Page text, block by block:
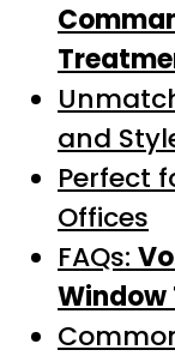
and
Perfect
Offices
FAQs:
Window